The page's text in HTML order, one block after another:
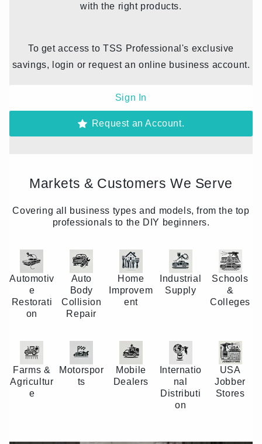
with the right products.
To get access to TSS Professional's exclusive
savings, login or request an online business account.
Sign In
Request an Account.
Markets & Customers We Serve
Covering all business types and models, from the top
professionals to the DIY beginners.
Automotiv
e
Restorati
on
Auto
Body
Collision
Repair
Home
Improvem
ent
Industrial
Supply
Schools
&
Colleges
Farms &
Agricultur
e
Motorspor
ts
Mobile
Dealers
Internatio
nal
Distributi
on
USA
Jobber
Stores